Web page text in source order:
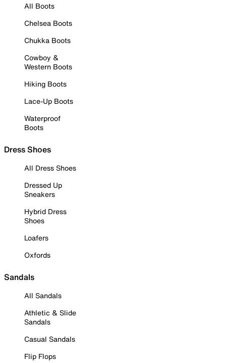
All Boots
Chelsea Boots
Chukka Boots
Cowboy &
Western Boots
Hiking Boots
Lace-Up Boots
Waterproof
Boots
Dress Shoes
All Dress Shoes
Dressed Up
Sneakers
Hybrid Dress
Shoes
Loafers
Oxfords
Sandals
All Sandals
Athletic & Slide
Sandals
Casual Sandals
Flip Flops